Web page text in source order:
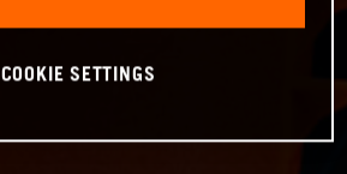
COOKIE SETTINGS